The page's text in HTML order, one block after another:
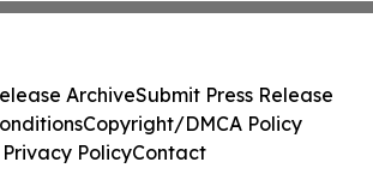
ArchiveSubmit Press Release
Copyright/DMCA Policy
Privacy PolicyContact